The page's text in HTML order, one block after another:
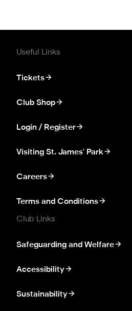
Useful Links
Tickets
Club Shop
Login / Register
Visiting St. James' Park
Careers
Terms and Conditions
Club Links
Safeguarding and Welfare
Accessibility
Sustainability